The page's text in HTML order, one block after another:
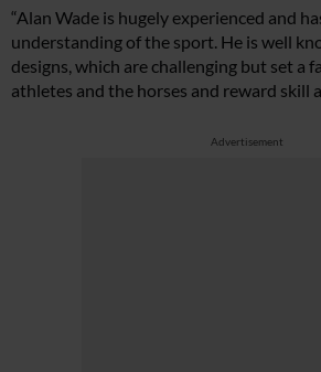
“Alan Wade is hugely experienced and
understanding of the sport. He is well
designs, which are challenging but set a
athletes and the horses and reward skill
Advertisement